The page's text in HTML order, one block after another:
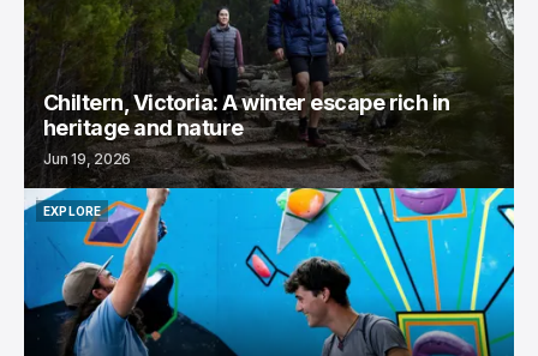
Chiltern, Victoria: A winter escape rich in
heritage and nature
Jun 19, 2026
EXPLORE
EXPLORE